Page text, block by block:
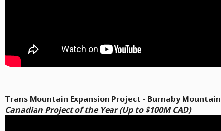
Trans Mountain Expansion Project - Burnaby
Canadian Project of the Year (Up to $100M CAD)